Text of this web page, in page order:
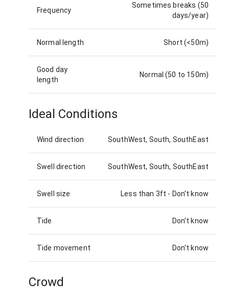
Frequency
Sometimes breaks (50
days/year)
Normal length Short (<50m)
Good day
length
Normal (50 to 150m)
Ideal Conditions
Wind direction SouthWest, South, SouthEast
Swell direction SouthWest, South, SouthEast
Swell size Less than 3ft - Don't know
Tide Don't know
Tide movement Don't know
Crowd